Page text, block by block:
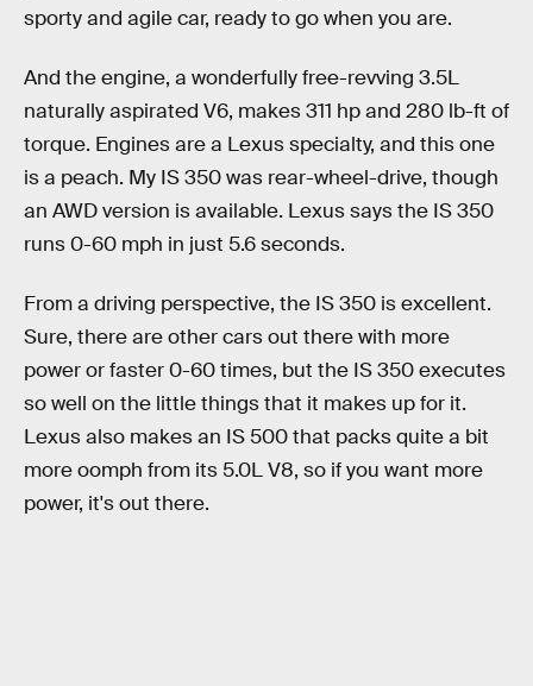
sporty and agile car, ready to go when you are.
And the engine, a wonderfully free-revving 3.5L
naturally aspirated V6, makes 311 hp and 280 lb-ft of
torque. Engines are a Lexus specialty, and this one
is a peach. My IS 350 was rear-wheel-drive, though
an AWD version is available. Lexus says the IS 350
runs 0-60 mph in just 5.6 seconds.
From a driving perspective, the IS 350 is excellent.
Sure, there are other cars out there with more
power or faster 0-60 times, but the IS 350 executes
so well on the little things that it makes up for it.
Lexus also makes an IS 500 that packs quite a bit
more oomph from its 5.0L V8, so if you want more
power, it's out there.